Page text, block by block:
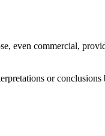
even commercial,
or conclusions